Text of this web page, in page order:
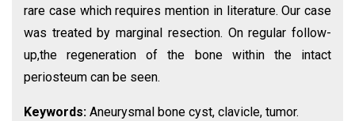
rare case which requires mention in literature. Our case
was treated by marginal resection. On regular follow-
up,the regeneration of the bone within the intact
periosteum can be seen.
Keywords: Aneurysmal bone cyst, clavicle, tumor.